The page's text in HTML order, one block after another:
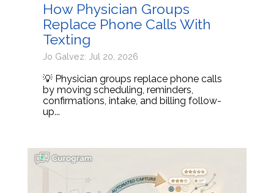
How Physician Groups
Replace Phone Calls With
Texting
Jo Galvez: Jul 20, 2026
💡 Physician groups replace phone calls
by moving scheduling, reminders,
confirmations, intake, and billing follow-
up...